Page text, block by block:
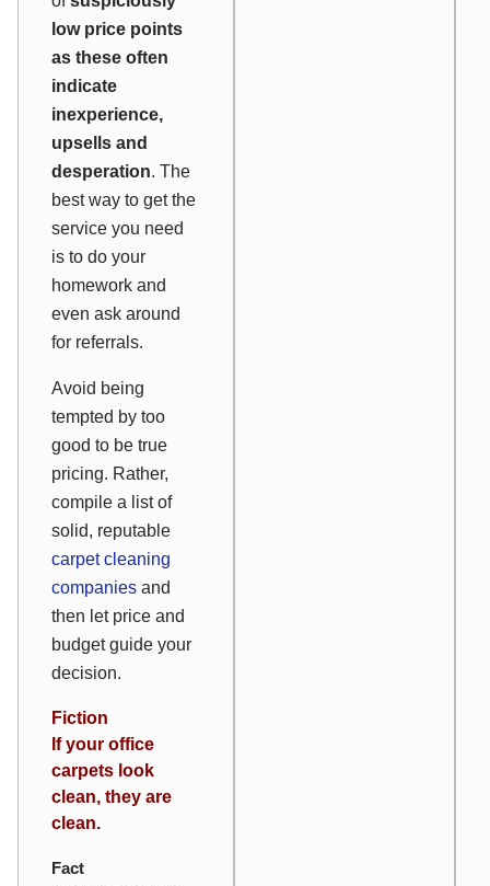
low price points
as these often
indicate
inexperience,
upsells and
desperation. The
best way to get the
service you need
is to do your
homework and
even ask around
for referrals.
Avoid being
tempted by too
good to be true
pricing. Rather,
compile a list of
solid, reputable
carpet cleaning
companies and
then let price and
budget guide your
decision.
Fiction
If your office
carpets look
clean, they are
clean.
Fact